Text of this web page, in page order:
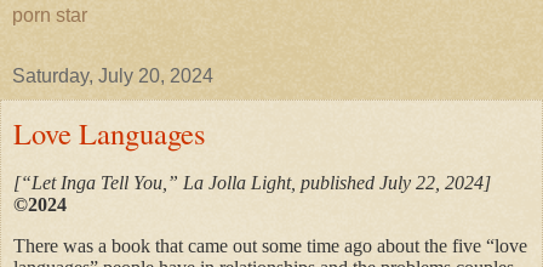
porn star
Saturday, July 20, 2024
Love Languages
[“Let Inga Tell You,” La Jolla Light, published July 22, 2024]
©2024
There was a book that came out some time ago about the five “love